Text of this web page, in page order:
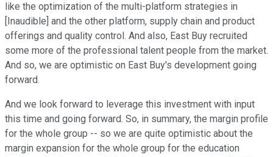
like the optimization of the multi-platform strategies in
[Inaudible] and the other platform, supply chain and product
offerings and quality control. And also, East Buy recruited
some more of the professional talent people from the market.
And so, we are optimistic on East Buy's development going
forward.
And we look forward to leverage this investment with input
this time and going forward. So, in summary, the margin profile
for the whole group -- so we are quite optimistic about the
margin expansion for the whole group for the education